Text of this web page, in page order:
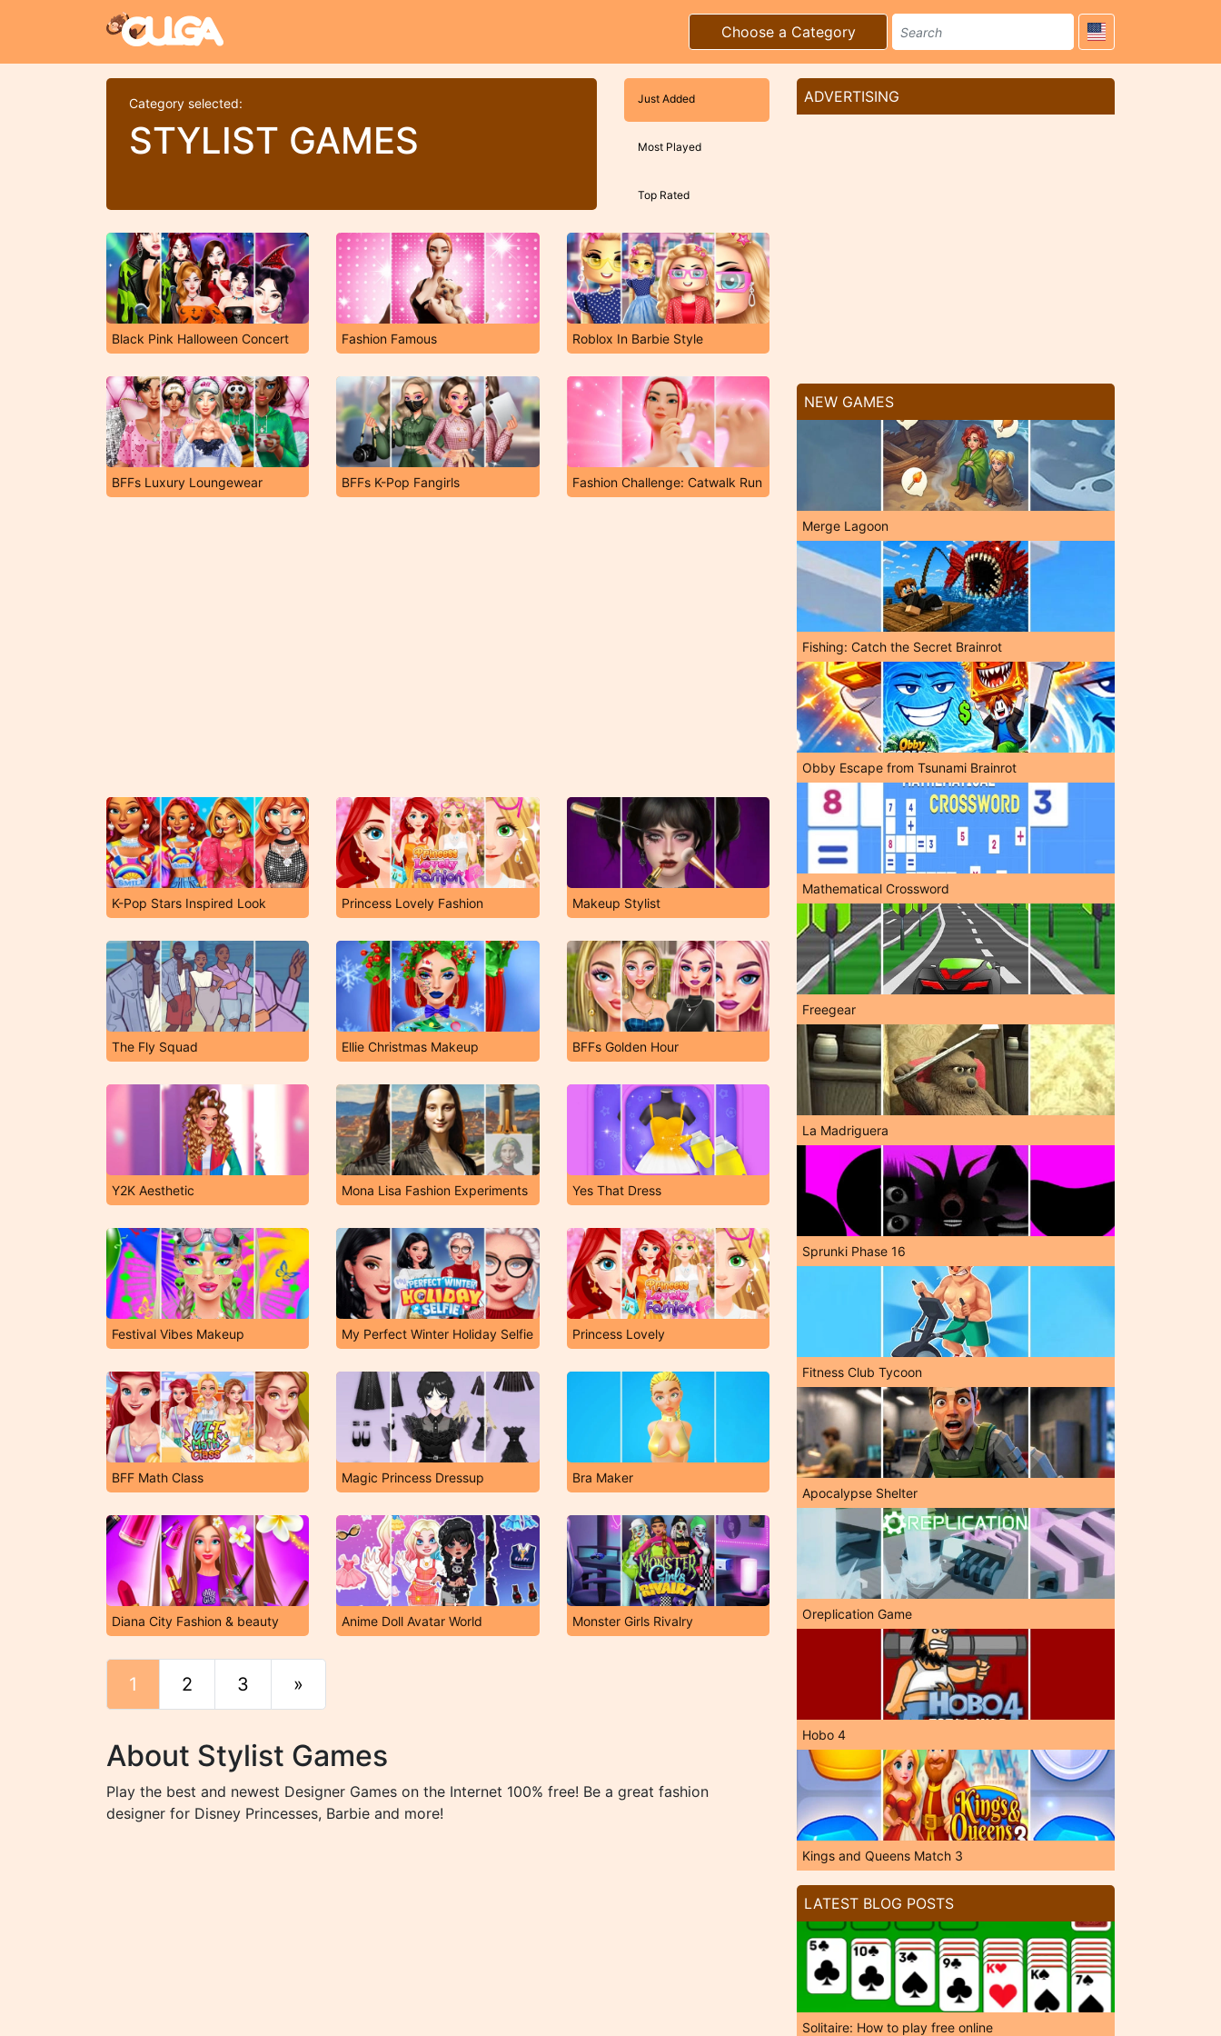
Choose a Category
Category selected:
STYLIST GAMES
Just Added
Most Played
Top Rated
Black Pink Halloween Concert Fashion Famous Roblox In Barbie Style
BFFs Luxury Loungewear BFFs K-Pop Fangirls Fashion Challenge: Catwalk Run
K-Pop Stars Inspired Look Princess Lovely Fashion Makeup Stylist
The Fly Squad Ellie Christmas Makeup BFFs Golden Hour
Y2K Aesthetic Mona Lisa Fashion Experiments Yes That Dress
Festival Vibes Makeup My Perfect Winter Holiday Selfie Princess Lovely
BFF Math Class Magic Princess Dressup Bra Maker
Diana City Fashion & beauty Anime Doll Avatar World Monster Girls Rivalry
1 2 3 »
About Stylist Games
Play the best and newest Designer Games on the Internet 100% free! Be a great fashion
designer for Disney Princesses, Barbie and more!
ADVERTISING
NEW GAMES
Merge Lagoon
Fishing: Catch the Secret Brainrot
Obby Escape from Tsunami Brainrot
Mathematical Crossword
Freegear
La Madriguera
Sprunki Phase 16
Fitness Club Tycoon
Apocalypse Shelter
Oreplication Game
Hobo 4
Kings and Queens Match 3
LATEST BLOG POSTS
Solitaire: How to play free online